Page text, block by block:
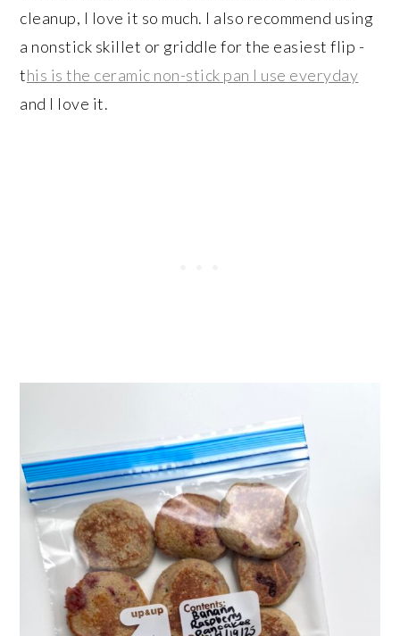
cleanup, I love it so much. I also recommend using
a nonstick skillet or griddle for the easiest flip -
this is the ceramic non-stick pan I use everyday
and I love it.